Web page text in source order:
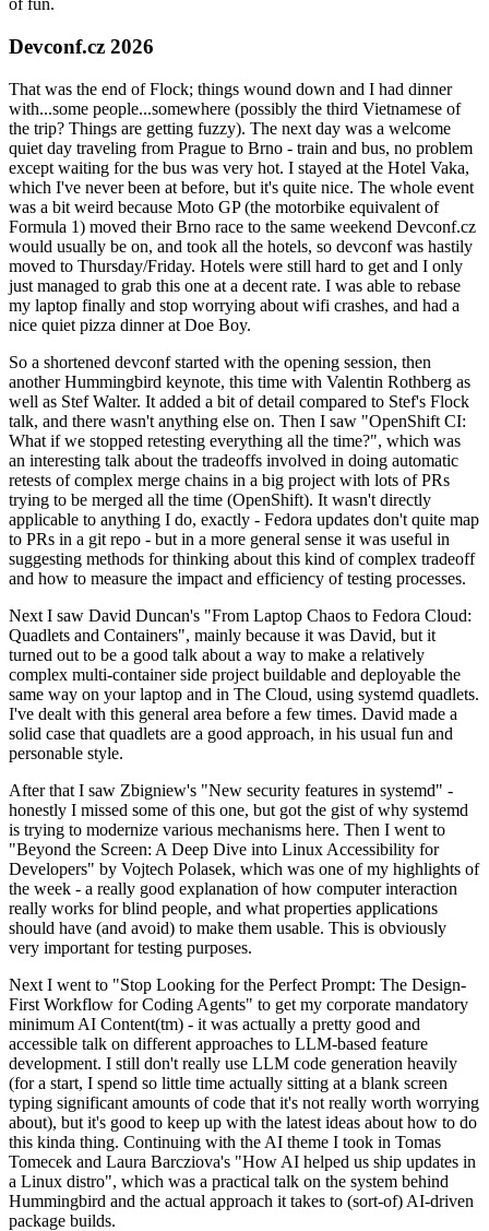
of fun.
Devconf.cz 2026
That was the end of Flock; things wound down and I had dinner
with...some people...somewhere (possibly the third Vietnamese of
the trip? Things are getting fuzzy). The next day was a welcome
quiet day traveling from Prague to Brno - train and bus, no problem
except waiting for the bus was very hot. I stayed at the Hotel Vaka,
which I've never been at before, but it's quite nice. The whole event
was a bit weird because Moto GP (the motorbike equivalent of
Formula 1) moved their Brno race to the same weekend Devconf.cz
would usually be on, and took all the hotels, so devconf was hastily
moved to Thursday/Friday. Hotels were still hard to get and I only
just managed to grab this one at a decent rate. I was able to rebase
my laptop finally and stop worrying about wifi crashes, and had a
nice quiet pizza dinner at Doe Boy.
So a shortened devconf started with the opening session, then
another Hummingbird keynote, this time with Valentin Rothberg as
well as Stef Walter. It added a bit of detail compared to Stef's Flock
talk, and there wasn't anything else on. Then I saw "OpenShift CI:
What if we stopped retesting everything all the time?", which was
an interesting talk about the tradeoffs involved in doing automatic
retests of complex merge chains in a big project with lots of PRs
trying to be merged all the time (OpenShift). It wasn't directly
applicable to anything I do, exactly - Fedora updates don't quite map
to PRs in a git repo - but in a more general sense it was useful in
suggesting methods for thinking about this kind of complex tradeoff
and how to measure the impact and efficiency of testing processes.
Next I saw David Duncan's "From Laptop Chaos to Fedora Cloud:
Quadlets and Containers", mainly because it was David, but it
turned out to be a good talk about a way to make a relatively
complex multi-container side project buildable and deployable the
same way on your laptop and in The Cloud, using systemd quadlets.
I've dealt with this general area before a few times. David made a
solid case that quadlets are a good approach, in his usual fun and
personable style.
After that I saw Zbigniew's "New security features in systemd" -
honestly I missed some of this one, but got the gist of why systemd
is trying to modernize various mechanisms here. Then I went to
"Beyond the Screen: A Deep Dive into Linux Accessibility for
Developers" by Vojtech Polasek, which was one of my highlights of
the week - a really good explanation of how computer interaction
really works for blind people, and what properties applications
should have (and avoid) to make them usable. This is obviously
very important for testing purposes.
Next I went to "Stop Looking for the Perfect Prompt: The Design-
First Workflow for Coding Agents" to get my corporate mandatory
minimum AI Content(tm) - it was actually a pretty good and
accessible talk on different approaches to LLM-based feature
development. I still don't really use LLM code generation heavily
(for a start, I spend so little time actually sitting at a blank screen
typing significant amounts of code that it's not really worth worrying
about), but it's good to keep up with the latest ideas about how to do
this kinda thing. Continuing with the AI theme I took in Tomas
Tomecek and Laura Barcziova's "How AI helped us ship updates in
a Linux distro", which was a practical talk on the system behind
Hummingbird and the actual approach it takes to (sort-of) AI-driven
package builds.